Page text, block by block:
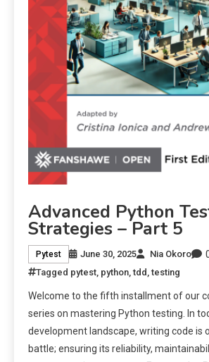
Advanced Python
Strategies – Part 5
Pytest June 30, 2025 Nia Okoro
Tagged pytest python ,tdd ,testing
Welcome to the fifth installment of our
series on mastering Python testing. In
development landscape, writing code is
battle; ensuring its reliability,